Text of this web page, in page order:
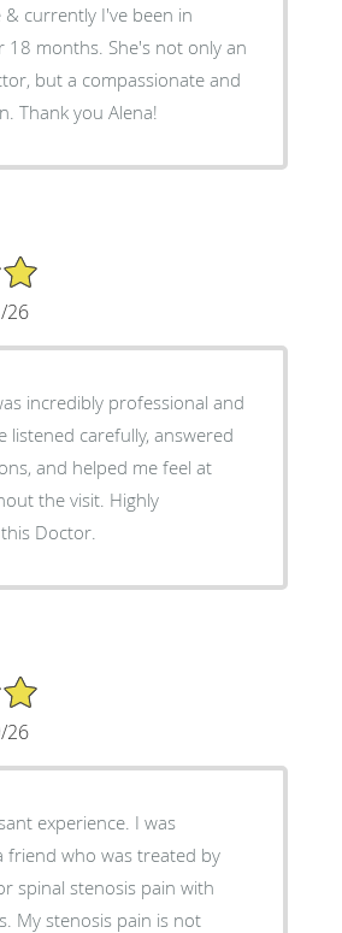
& currently I've been in
18 months. She's not only an
but a compassionate and
Thank you Alena!
26
incredibly professional and
listened carefully, answered
and helped me feel at
the visit. Highly
Doctor.
26
experience. I was
friend who was treated by
spinal stenosis pain with
My stenosis pain is not